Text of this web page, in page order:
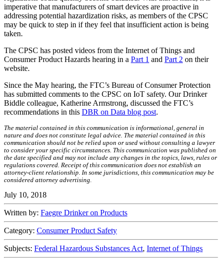
imperative that manufacturers of smart devices are proactive in
addressing potential hazardization risks, as members of the CPSC
may be quick to step in if they feel that insufficient action is being
taken.
The CPSC has posted videos from the Internet of Things and
Consumer Product Hazards hearing in a Part 1 and Part 2 on their
website.
Since the May hearing, the FTC’s Bureau of Consumer Protection
has submitted comments to the CPSC on IoT safety. Our Drinker
Biddle colleague, Katherine Armstrong, discussed the FTC’s
recommendations in this DBR on Data blog post.
The material contained in this communication is informational, general in
nature and does not constitute legal advice. The material contained in this
communication should not be relied upon or used without consulting a lawyer
to consider your specific circumstances. This communication was published on
the date specified and may not include any changes in the topics, laws, rules or
regulations covered. Receipt of this communication does not establish an
attorney-client relationship. In some jurisdictions, this communication may be
considered attorney advertising.
July 10, 2018
Written by: Faegre Drinker on Products
Category: Consumer Product Safety
Subjects: Federal Hazardous Substances Act, Internet of Things